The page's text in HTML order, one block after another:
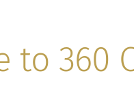
to 360